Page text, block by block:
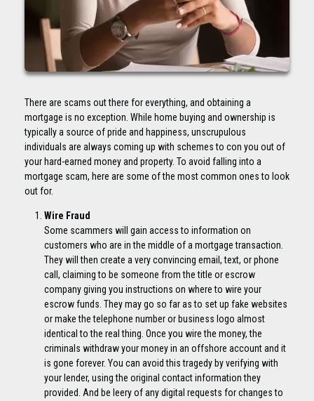
There are scams out there for everything, and obtaining a
mortgage is no exception. While home buying and ownership is
typically a source of pride and happiness, unscrupulous
individuals are always coming up with schemes to con you out of
your hard-earned money and property. To avoid falling into a
mortgage scam, here are some of the most common ones to look
out for.
Wire Fraud
Some scammers will gain access to information on
customers who are in the middle of a mortgage transaction.
They will then create a very convincing email, text, or phone
call, claiming to be someone from the title or escrow
company giving you instructions on where to wire your
escrow funds. They may go so far as to set up fake websites
or make the telephone number or business logo almost
identical to the real thing. Once you wire the money, the
criminals withdraw your money in an offshore account and it
is gone forever. You can avoid this tragedy by verifying with
your lender, using the original contact information they
provided. And be leery of any digital requests for changes to